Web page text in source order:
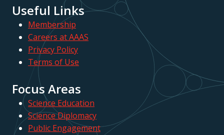
Useful Links
Membership
Careers at AAAS
Privacy Policy
Terms of Use
Focus Areas
Science Education
Science Diplomacy
Public Engagement